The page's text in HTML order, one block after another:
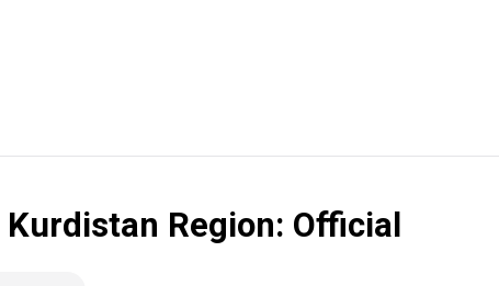
Region: Official